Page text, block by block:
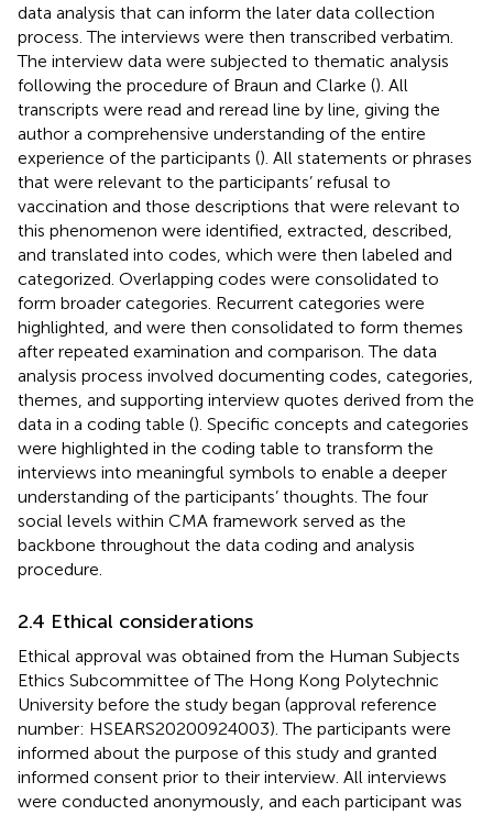
data analysis that can inform the later data collection
process. The interviews were then transcribed verbatim.
The interview data were subjected to thematic analysis
following the procedure of Braun and Clarke (). All
transcripts were read and reread line by line, giving the
author a comprehensive understanding of the entire
experience of the participants (). All statements or phrases
that were relevant to the participants’ refusal to
vaccination and those descriptions that were relevant to
this phenomenon were identified, extracted, described,
and translated into codes, which were then labeled and
categorized. Overlapping codes were consolidated to
form broader categories. Recurrent categories were
highlighted, and were then consolidated to form themes
after repeated examination and comparison. The data
analysis process involved documenting codes, categories,
themes, and supporting interview quotes derived from the
data in a coding table (). Specific concepts and categories
were highlighted in the coding table to transform the
interviews into meaningful symbols to enable a deeper
understanding of the participants’ thoughts. The four
social levels within CMA framework served as the
backbone throughout the data coding and analysis
procedure.
2.4 Ethical considerations
Ethical approval was obtained from the Human Subjects
Ethics Subcommittee of The Hong Kong Polytechnic
University before the study began (approval reference
number: HSEARS20200924003). The participants were
informed about the purpose of this study and granted
informed consent prior to their interview. All interviews
were conducted anonymously, and each participant was